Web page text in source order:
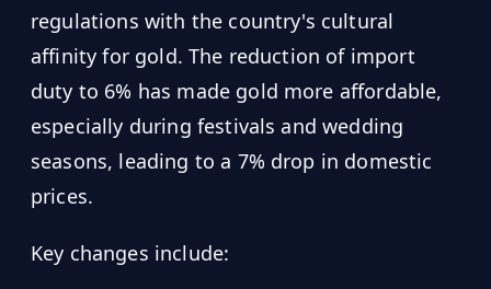
regulations with the country's cultural
affinity for gold. The reduction of import
duty to 6% has made gold more affordable,
especially during festivals and wedding
seasons, leading to a 7% drop in domestic
prices.
Key changes include: